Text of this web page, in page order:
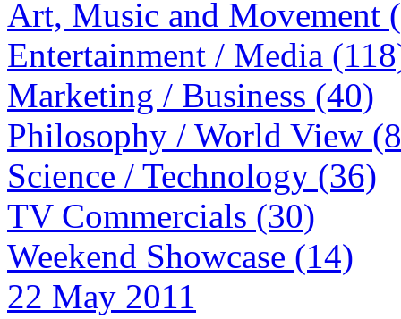
Art, Music and Movement
Entertainment / Media
Marketing / Business (40)
Philosophy / World View
Science / Technology (36)
TV Commercials (30)
Weekend Showcase (14)
22 May 2011